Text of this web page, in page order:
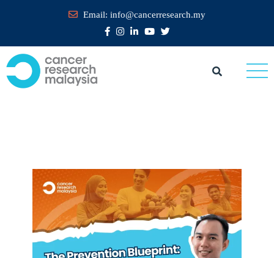
Email: info@cancerresearch.my